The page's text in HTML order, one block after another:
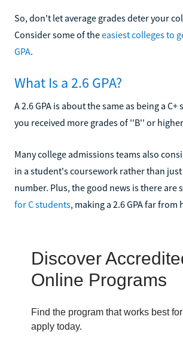
So, don't let average grades deter your
Consider some of theeasiest colleges to
GPA.
What Is a 2.6 GPA?
A 2.6 GPA is about the same as being a
you received more grades of ''B'' or
Many college admissions teams also
in a student's coursework rather than just
number. Plus, the good news is there are
for C students, making a 2.6 GPA far from